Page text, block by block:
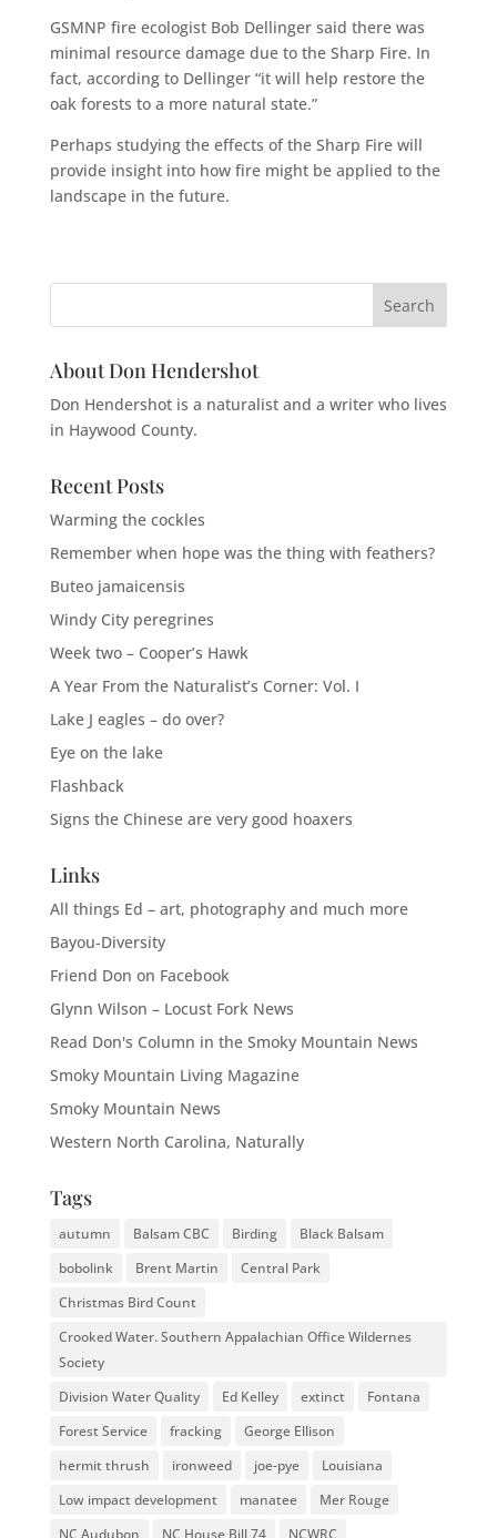
GSMNP fire ecologist Bob Dellinger said there was
minimal resource damage due to the Sharp Fire. In
fact, according to Dellinger “it will help restore the
oak forests to a more natural state.”
Perhaps studying the effects of the Sharp Fire will
provide insight into how fire might be applied to the
landscape in the future.
About Don Hendershot
Don Hendershot is a naturalist and a writer who lives
in Haywood County.
Recent Posts
Warming the cockles
Remember when hope was the thing with feathers?
Buteo jamaicensis
Windy City peregrines
Week two – Cooper’s Hawk
A Year From the Naturalist’s Corner: Vol. I
Lake J eagles – do over?
Eye on the lake
Flashback
Signs the Chinese are very good hoaxers
Links
All things Ed – art, photography and much more
Bayou-Diversity
Friend Don on Facebook
Glynn Wilson – Locust Fork News
Read Don's Column in the Smoky Mountain News
Smoky Mountain Living Magazine
Smoky Mountain News
Western North Carolina, Naturally
Tags
autumn Balsam CBC Birding
Black Balsam
bobolink
Brent Martin
Central Park
Christmas Bird Count
Crooked Water. Southern Appalachian Office Wildernes
Society
Division Water Quality
Ed Kelley extinct
Fontana
Forest Service
fracking
George Ellison
hermit thrush
ironweed joe-pye
Louisiana
Low impact development
manatee
Mer Rouge
NC Audubon
NC House Bill 74 NCWRC